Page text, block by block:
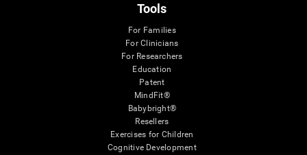
Tools
For Families
For Clinicians
For Researchers
Education
Patent
MindFit®
Babybright®
Resellers
Exercises for Children
Cognitive Development